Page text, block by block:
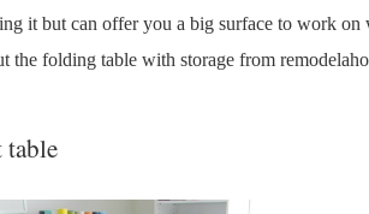
it but can offer you a big surface to work on
the folding table with storage from
table